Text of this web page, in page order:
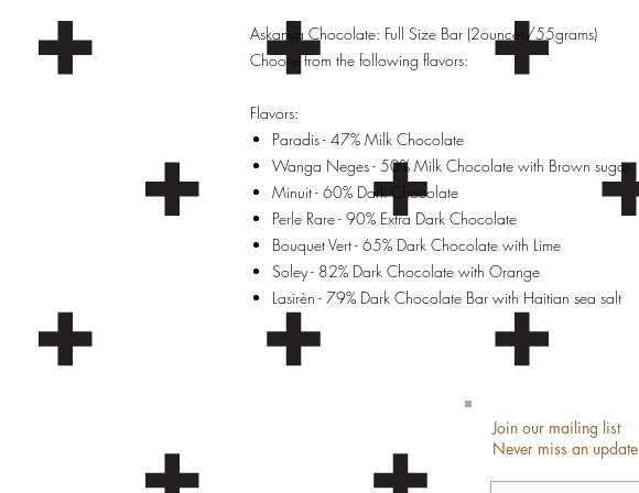
Askanya Chocolate: Full Size Bar (2ounces/55grams)
Choose from the following flavors:
Flavors:
Paradis - 47% Milk Chocolate
Wanga Neges - 50% Milk Chocolate with Brown sugar
Minuit - 60% Dark Chocolate
Perle Rare - 90% Extra Dark Chocolate
Bouquet Vert - 65% Dark Chocolate with Lime
Soley - 82% Dark Chocolate with Orange
Lasirèn - 79% Dark Chocolate Bar with Haitian sea salt
Join our mailing list
Never miss an update